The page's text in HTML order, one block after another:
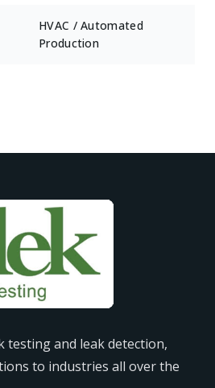
HVAC / Automated
Production
testing and leak detection,
to industries all over the